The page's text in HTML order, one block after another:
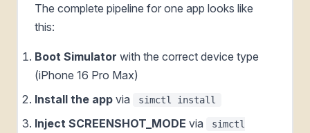
The complete pipeline for one app looks like
this:
Boot Simulator with the correct device type
(iPhone 16 Pro Max)
Install the app via simctl install
Inject SCREENSHOT_MODE via
simctl